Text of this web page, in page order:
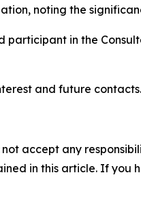
noting the
in the
and future contacts.
accept any
in this article. If you